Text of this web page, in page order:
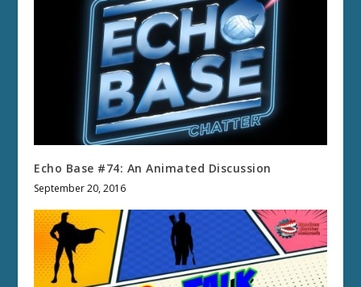
Echo Base #74: An Animated Discussion
September 20, 2016